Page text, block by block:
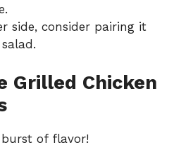
side, consider pairing it
Grilled Chicken
of flavor!